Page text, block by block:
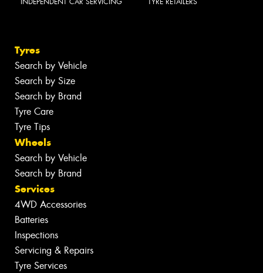
Tyres
Search by Vehicle
Search by Size
Search by Brand
Tyre Care
Tyre Tips
Wheels
Search by Vehicle
Search by Brand
Services
4WD Accessories
Batteries
Inspections
Servicing & Repairs
Tyre Services